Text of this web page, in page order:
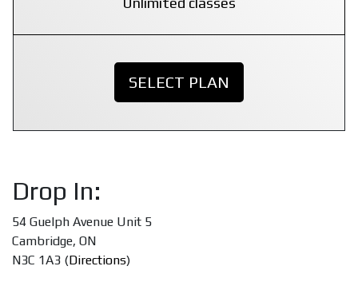
SELECT PLAN
Drop In:
54 Guelph Avenue Unit 5
Cambridge, ON
N3C 1A3 (Directions)